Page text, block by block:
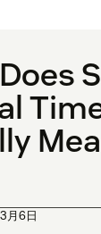
月6日